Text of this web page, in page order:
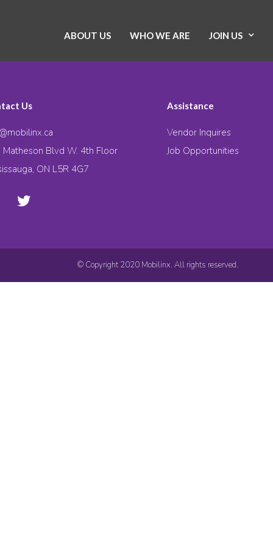
ABOUT US WHO WE ARE JOIN US
Us
Matheson Blvd W. 4th Floor
ON L5R 4G7
Assistance
Vendor Inquires
Job Opportunities
© Copyright 2020 Mobilinx. All rights reserved.